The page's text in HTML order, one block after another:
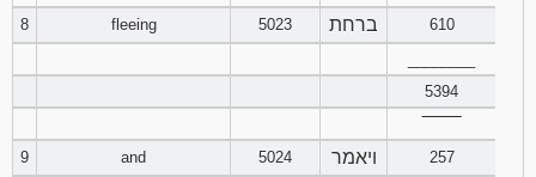
8
fleeing 5023 ברחת
610
5394
9
and 5024 ויאמר
257